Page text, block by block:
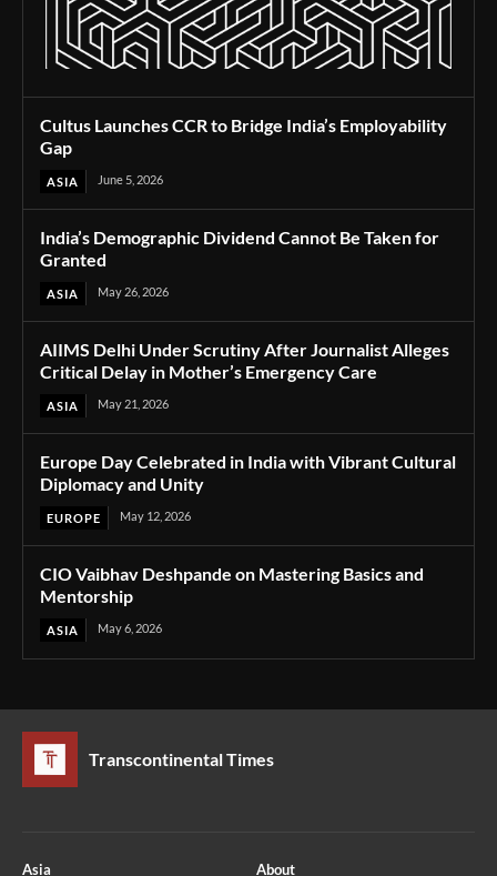
Cultus Launches CCR to Bridge India’s Employability
Gap
ASIA June 5, 2026
India’s Demographic Dividend Cannot Be Taken for
Granted
ASIA May 26, 2026
AIIMS Delhi Under Scrutiny After Journalist Alleges
Critical Delay in Mother’s Emergency Care
ASIA May 21, 2026
Europe Day Celebrated in India with Vibrant Cultural
Diplomacy and Unity
EUROPE May 12, 2026
CIO Vaibhav Deshpande on Mastering Basics and
Mentorship
ASIA May 6, 2026
Transcontinental Times
Asia About